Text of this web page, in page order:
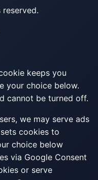
keeps you
your choice below.
cannot be turned off.
we may serve ads
cookies to
choice below
via Google Consent
or serve